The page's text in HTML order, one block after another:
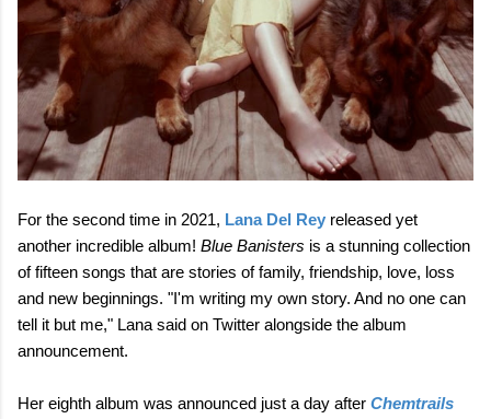
For the second time in 2021, Lana Del Rey released yet
another incredible album! Blue Banisters is a stunning collection
of fifteen songs that are stories of family, friendship, love, loss
and new beginnings. "I'm writing my own story. And no one can
tell it but me," Lana said on Twitter alongside the album
announcement.
Her eighth album was announced just a day after Chemtrails